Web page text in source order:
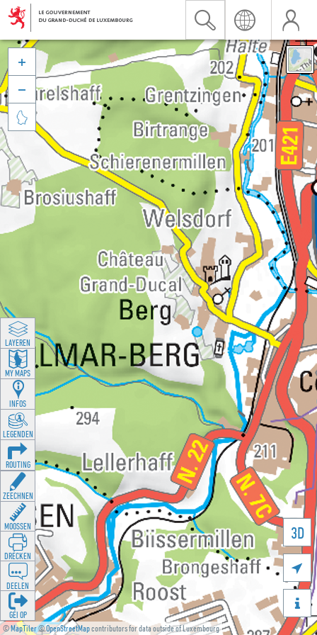
©MapTiler©OpenStreetMapcontributors for data outside of Luxembourg
3D





LAYEREN
MY MAPS
INFOS
LEGENDEN
ROUTING
ZEECHNEN
MOOSSEN
DRÉCKEN
DEELEN
GÉI OP